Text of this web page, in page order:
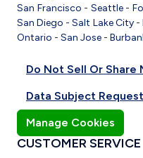
San Francisco - Seattle-
San Diego -Salt Lake City-
Ontario - San Jose -
Do Not Sell Or Share
Data Subject Request
Manage Cookies
CUSTOMER SERVICE